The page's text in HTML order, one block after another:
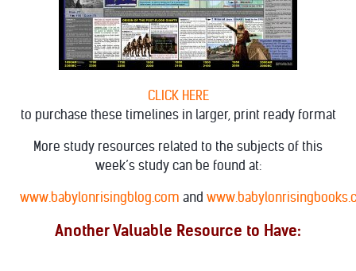
CLICK HERE
to purchase these timelines in larger, print ready format
More study resources related to the subjects of this
week’s study can be found at:
www.babylonrisingblog.com and
Another Valuable Resource to Have: